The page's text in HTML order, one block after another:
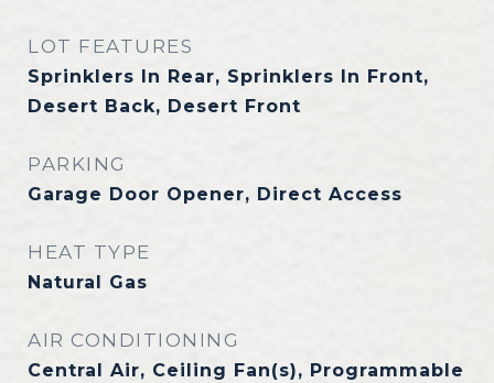
LOT FEATURES
Sprinklers In Rear, Sprinklers In Front,
Desert Back, Desert Front
PARKING
Garage Door Opener, Direct Access
HEAT TYPE
Natural Gas
AIR CONDITIONING
Central Air, Ceiling Fan(s), Programmable